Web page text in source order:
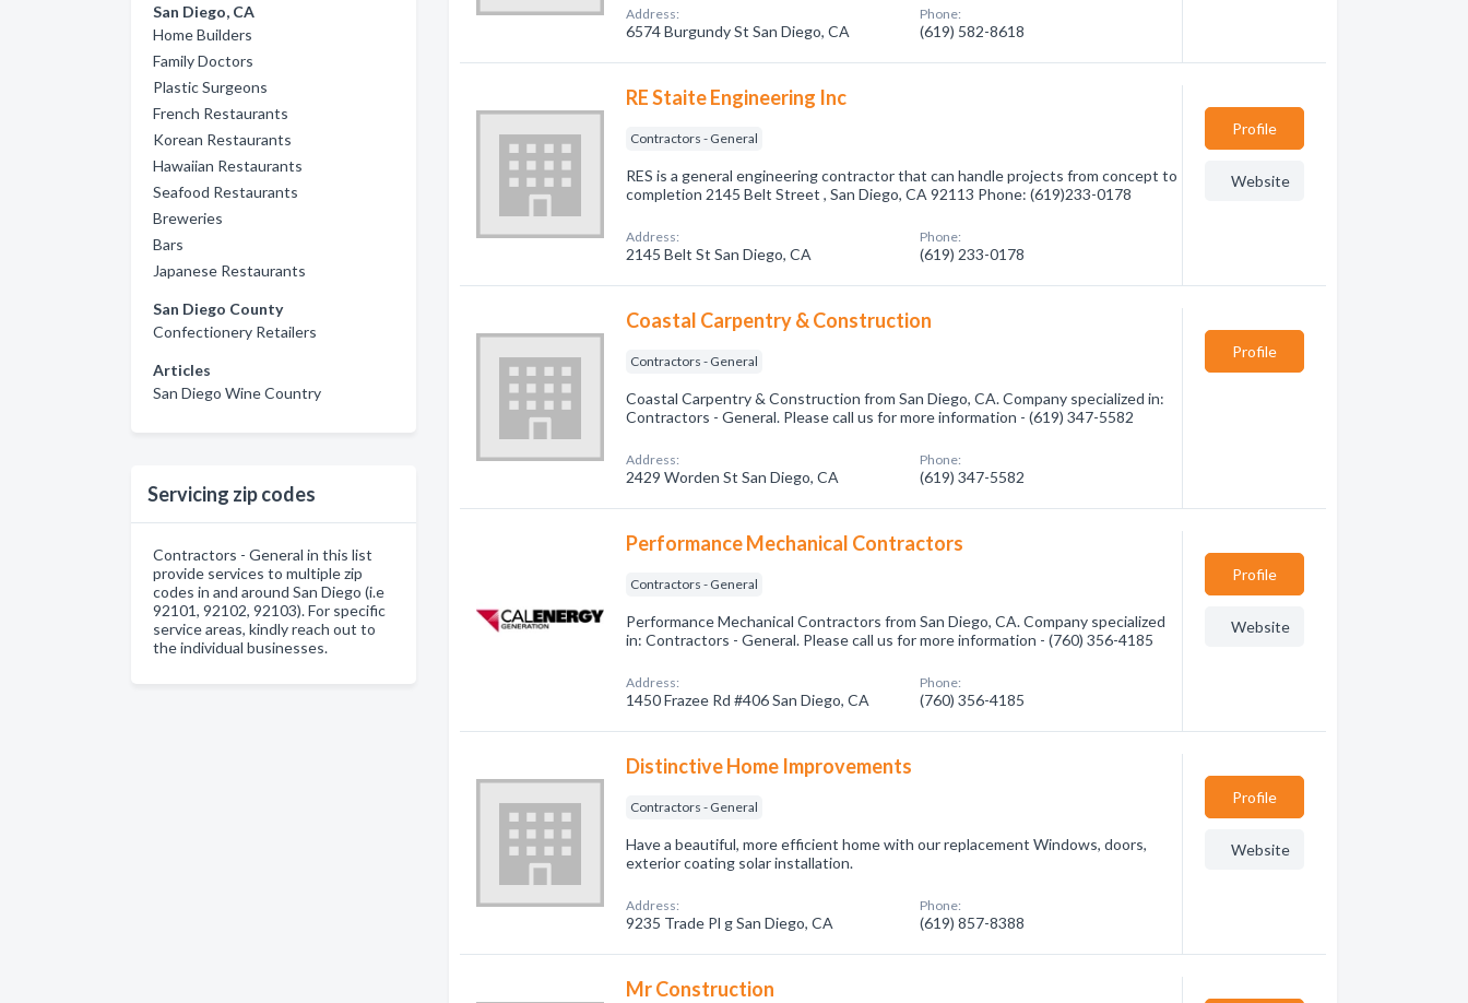
San Diego, CA
Home Builders
Family Doctors
Plastic Surgeons
French Restaurants
Korean Restaurants
Hawaiian Restaurants
Seafood Restaurants
Breweries
Bars
Japanese Restaurants
San Diego County
Confectionery Retailers
Articles
San Diego Wine Country
Servicing zip codes
Contractors - General in this list
provide services to multiple zip
codes in and around San Diego (i.e
92101, 92102, 92103). For specific
service areas, kindly reach out to
the individual businesses.
Address:
6574 Burgundy St San Diego, CA
Phone:
(619) 582-8618
RE Staite Engineering Inc
Contractors - General
RES is a general engineering contractor that can handle projects from concept to
completion 2145 Belt Street , San Diego, CA 92113 Phone: (619)233-0178
Address:
2145 Belt St San Diego, CA
Phone:
(619) 233-0178
Profile
Website
Coastal Carpentry & Construction
Contractors - General
Coastal Carpentry & Construction from San Diego, CA. Company specialized in:
Contractors - General. Please call us for more information - (619) 347-5582
Address:
2429 Worden St San Diego, CA
Phone:
(619) 347-5582
Profile
Performance Mechanical Contractors
Contractors - General
Performance Mechanical Contractors from San Diego, CA. Company specialized
in: Contractors - General. Please call us for more information - (760) 356-4185
Address:
1450 Frazee Rd #406 San Diego, CA
Phone:
(760) 356-4185
Profile
Website
Distinctive Home Improvements
Contractors - General
Have a beautiful, more efficient home with our replacement Windows, doors,
exterior coating solar installation.
Address:
9235 Trade Pl g San Diego, CA
Phone:
(619) 857-8388
Profile
Website
Mr Construction